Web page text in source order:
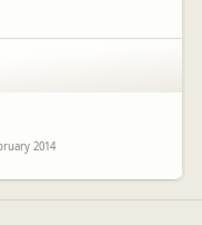
2014